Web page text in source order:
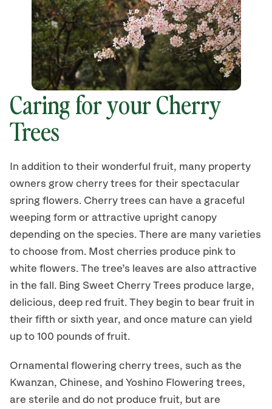
Caring for your Cherry
Trees
In addition to their wonderful fruit, many property
owners grow cherry trees for their spectacular
spring flowers. Cherry trees can have a graceful
weeping form or attractive upright canopy
depending on the species. There are many varieties
to choose from. Most cherries produce pink to
white flowers. The tree’s leaves are also attractive
in the fall. Bing Sweet Cherry Trees produce large,
delicious, deep red fruit. They begin to bear fruit in
their fifth or sixth year, and once mature can yield
up to 100 pounds of fruit.
Ornamental flowering cherry trees, such as the
Kwanzan, Chinese, and Yoshino Flowering trees,
are sterile and do not produce fruit, but are